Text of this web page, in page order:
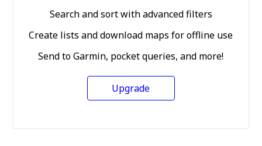
Search and sort with advanced filters
Create lists and download maps for offline use
Send to Garmin, pocket queries, and more!
Upgrade